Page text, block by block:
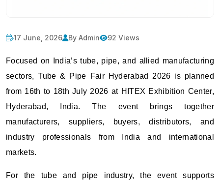
17 June, 2026 By Admin 92 Views
Focused on India’s tube, pipe, and allied manufacturing
sectors, Tube & Pipe Fair Hyderabad 2026 is planned
from 16th to 18th July 2026 at HITEX Exhibition Center,
Hyderabad, India. The event brings together
manufacturers, suppliers, buyers, distributors, and
industry professionals from India and international
markets.
For the tube and pipe industry, the event supports